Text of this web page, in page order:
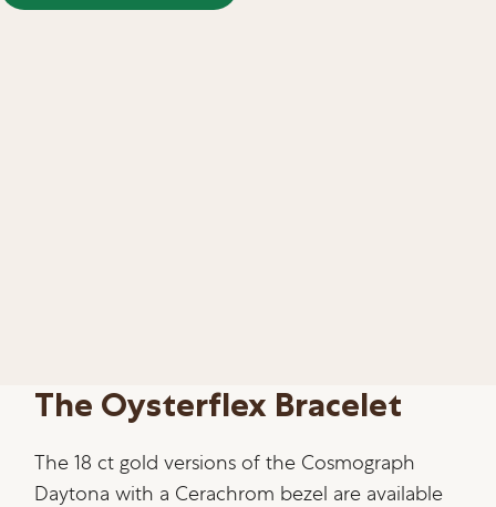
The Oysterflex Bracelet
The 18 ct gold versions of the Cosmograph
Daytona with a Cerachrom bezel are available